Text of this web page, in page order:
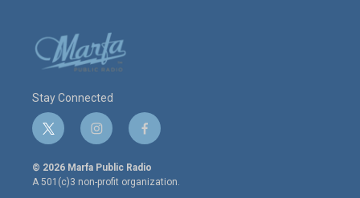
Stay Connected
t
w
i
t
i
n
s
t
a
f
a
c
e
© 2026 Marfa Public Radio
A 501(c)3 non-profit organization.